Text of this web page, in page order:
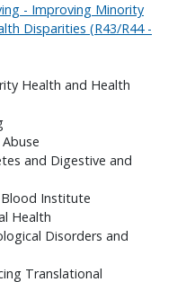
- Improving Minority
Disparities (R43/R44 -
Health and Health
and Digestive and
Institute
Health
Disorders and
Translational